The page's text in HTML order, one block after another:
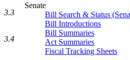
Senate
Bill Search & Status
Bill Introductions
Bill Summaries
Act Summaries
Fiscal Tracking Sheets
3.3
3.4